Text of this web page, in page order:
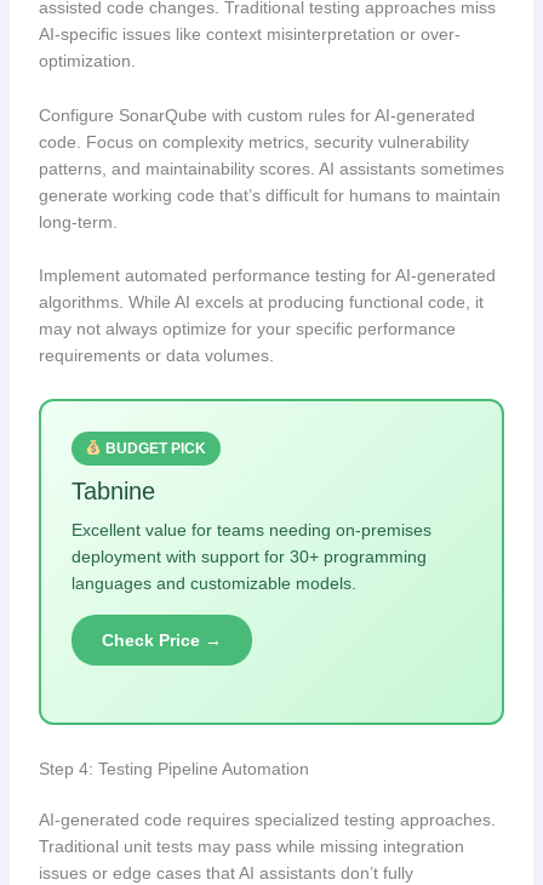
assisted code changes. Traditional testing approaches miss
AI-specific issues like context misinterpretation or over-
optimization.
Configure SonarQube with custom rules for AI-generated
code. Focus on complexity metrics, security vulnerability
patterns, and maintainability scores. AI assistants sometimes
generate working code that’s difficult for humans to maintain
long-term.
Implement automated performance testing for AI-generated
algorithms. While AI excels at producing functional code, it
may not always optimize for your specific performance
requirements or data volumes.
BUDGET PICK
Tabnine
Excellent value for teams needing on-premises
deployment with support for 30+ programming
languages and customizable models.
Check Price →
Step 4: Testing Pipeline Automation
AI-generated code requires specialized testing approaches.
Traditional unit tests may pass while missing integration
issues or edge cases that AI assistants don’t fully